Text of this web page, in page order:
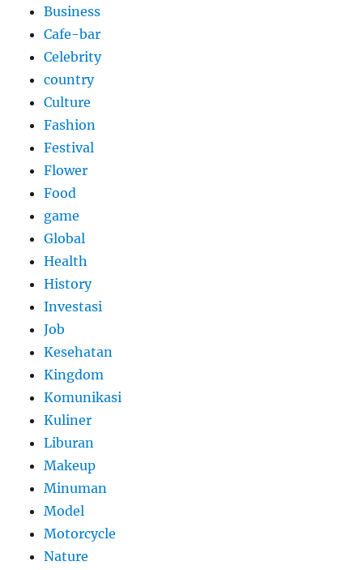
Business
Cafe-bar
Celebrity
country
Culture
Fashion
Festival
Flower
Food
game
Global
Health
History
Investasi
Job
Kesehatan
Kingdom
Komunikasi
Kuliner
Liburan
Makeup
Minuman
Model
Motorcycle
Nature